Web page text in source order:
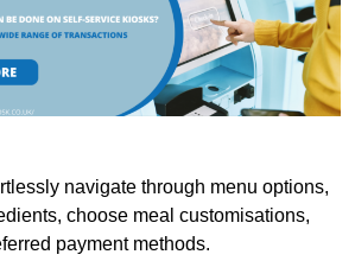
navigate through menu options,
choose meal customisations,
payment methods.